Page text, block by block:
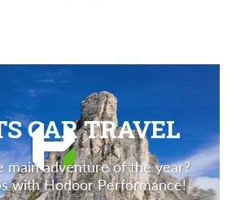
CAR TRAVEL
main adventure of the year?
with Hodoor Performance!